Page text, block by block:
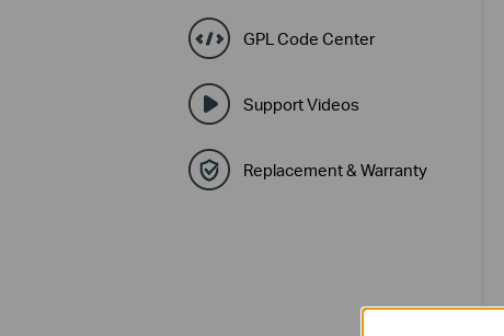
GPL Code Center
Support Videos
Replacement & Warranty